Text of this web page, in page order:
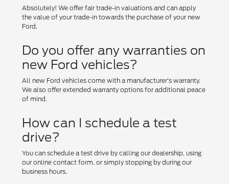
Absolutely! We offer fair trade-in valuations and can apply
the value of your trade-in towards the purchase of your new
Ford.
Do you offer any warranties on
new Ford vehicles?
All new Ford vehicles come with a manufacturer's warranty.
We also offer extended warranty options for additional peace
of mind.
How can I schedule a test
drive?
You can schedule a test drive by calling our dealership, using
our online contact form, or simply stopping by during our
business hours.